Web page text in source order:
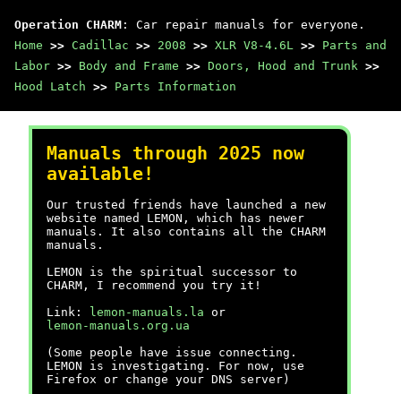
Operation CHARM : Car repair manuals for everyone.
Home >> Cadillac >> 2008 >> XLR V8-4.6L >> Parts and
Labor >> Body and Frame >> Doors, Hood and Trunk >>
Hood Latch >> Parts Information
Manuals through 2025 now
available!
Our trusted friends have launched a new
website named LEMON, which has newer
manuals. It also contains all the CHARM
manuals.
LEMON is the spiritual successor to
CHARM, I recommend you try it!
Link:
lemon-manuals.la or
lemon-manuals.org.ua
(Some people have issue connecting.
LEMON is investigating. For now, use
Firefox or change your DNS server)